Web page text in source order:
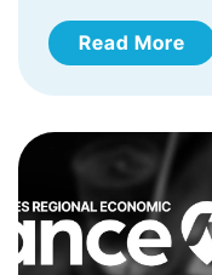
Read More